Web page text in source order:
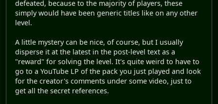
defeated, because to the majority of players, these
simply would have been generic titles like on any other
level.
A little mystery can be nice, of course, but I usually
disperse it at the latest in the post-level text as a
"reward" for solving the level. It's quite weird to have to
go to a YouTube LP of the pack you just played and look
for the creator's comments under some video, just to
get all the secret references.